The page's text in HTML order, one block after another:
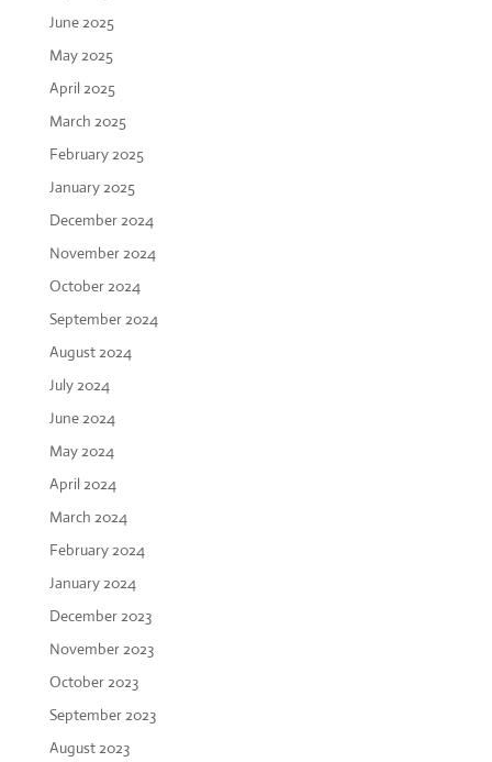
June 2025
May 2025
April 2025
March 2025
February 2025
January 2025
December 2024
November 2024
October 2024
September 2024
August 2024
July 2024
June 2024
May 2024
April 2024
March 2024
February 2024
January 2024
December 2023
November 2023
October 2023
September 2023
August 2023